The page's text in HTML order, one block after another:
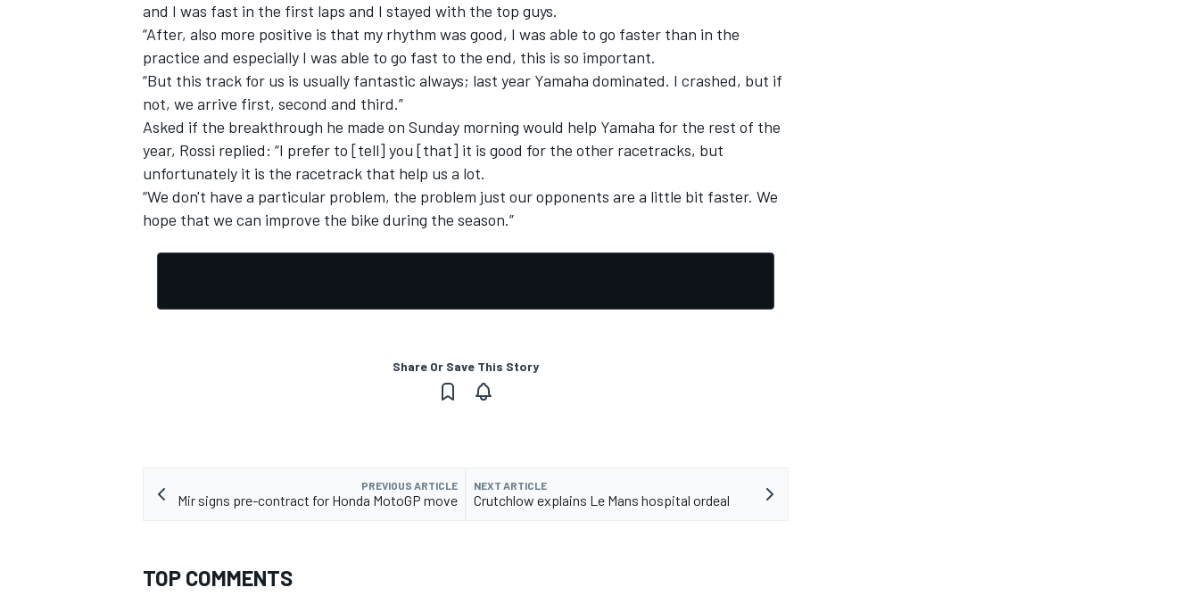
IMSA DTM
and I was fast in the first laps and I stayed with the top guys.
“After, also more positive is that my rhythm was good, I was able to go faster than in the
practice and especially I was able to go fast to the end, this is so important.
“But this track for us is usually fantastic always; last year Yamaha dominated. I crashed, but if
not, we arrive first, second and third.”
Asked if the breakthrough he made on Sunday morning would help Yamaha for the rest of the
year, Rossi replied: “I prefer to [tell] you [that] it is good for the other racetracks, but
unfortunately it is the racetrack that help us a lot.
“We don't have a particular problem, the problem just our opponents are a little bit faster. We
hope that we can improve the bike during the season.”
Share Or Save This Story
PREVIOUS ARTICLE
Mir signs pre-contract for Honda MotoGP move
NEXT ARTICLE
Crutchlow explains Le Mans hospital ordeal
TOP COMMENTS